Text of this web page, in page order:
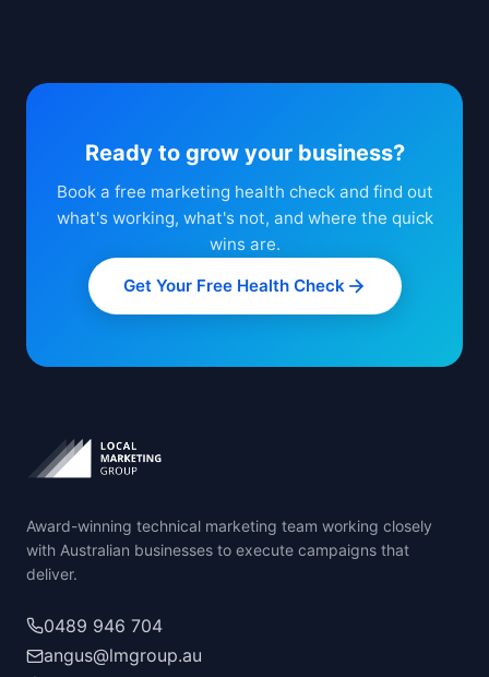
Ready to grow your business?
Book a free marketing health check and find out
what's working, what's not, and where the quick
wins are.
Get Your Free Health Check
Award-winning technical marketing team working closely
with Australian businesses to execute campaigns that
deliver.
0489 946 704
angus@lmgroup.au